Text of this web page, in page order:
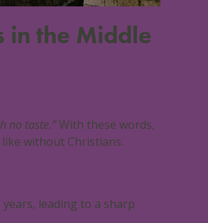
in the Middle
no taste.”With these words,
without Christians.
leading to a sharp